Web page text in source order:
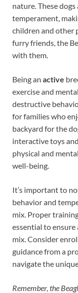
nature. These
temperament,
children and other
furry friends, the
with them.
Being an active
exercise and
destructive
for families who
backyard for the
interactive toys
physical and
well-being.
It’s important to
behavior and
mix. Proper
essential to ensure
mix. Consider
guidance from a
navigate the
Remember, the